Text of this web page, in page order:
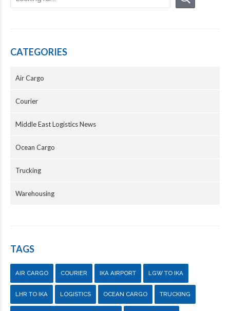
CATEGORIES
Air Cargo
Courier
Middle East Logistics News
Ocean Cargo
Trucking
Warehousing
TAGS
AIR CARGO COURIER IKA AIRPORT LGW TO IKA
LHR TO IKA LOGISTICS OCEAN CARGO TRUCKING